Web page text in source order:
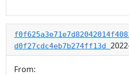
d0f27cdc4eb7b274ff13d
From: